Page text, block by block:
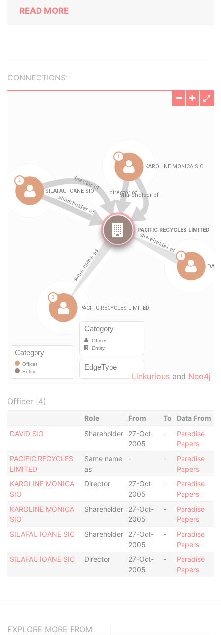
READ MORE
CONNECTIONS:
Linkurious and Neo4j
Officer (4)
Role From To
Data From
DAVID SIO
Shareholder
27-Oct-
2005
-
Paradise
Papers
PACIFIC RECYCLES
LIMITED
Same name
as
- -
Paradise
Papers
KAROLINE MONICA
SIO
Director
27-Oct-
2005
-
Paradise
Papers
KAROLINE MONICA
SIO
Shareholder
27-Oct-
2005
-
Paradise
Papers
SILAFAU IOANE SIO
Shareholder
27-Oct-
2005
-
Paradise
Papers
SILAFAU IOANE SIO
Director
27-Oct-
2005
-
Paradise
Papers
EXPLORE MORE FROM